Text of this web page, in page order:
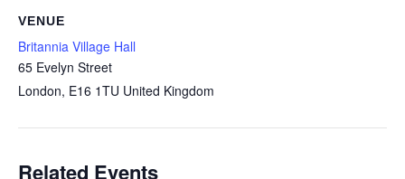
VENUE
Britannia Village Hall
65 Evelyn Street
London, E16 1TU United Kingdom
Related Events